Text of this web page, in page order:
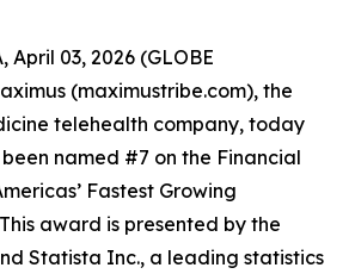
April 03, 2026 (GLOBE
(maximustribe.com), the
telehealth company, today
named #7 on the Financial
Fastest Growing
award is presented by the
Statista Inc., a leading statistics